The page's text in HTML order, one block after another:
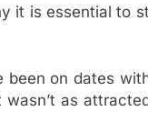
it is essential to
been on dates
as